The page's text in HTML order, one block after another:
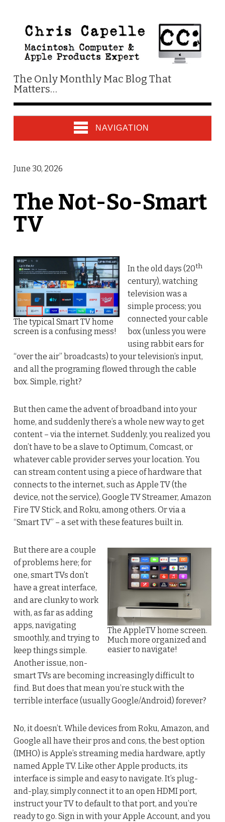
The Only Monthly Mac Blog That
Matters…
NAVIGATION
June 30, 2026
The Not-So-Smart
TV
The typical Smart TV home
screen is a confusing mess!
In the old days (20th
century), watching
television was a
simple process; you
connected your cable
box (unless you were
using rabbit ears for
“over the air” broadcasts) to your television’s input,
and all the programing flowed through the cable
box. Simple, right?
But then came the advent of broadband into your
home, and suddenly there’s a whole new way to get
content – via the internet. Suddenly, you realized you
don’t have to be a slave to Optimum, Comcast, or
whatever cable provider serves your location. You
can stream content using a piece of hardware that
connects to the internet, such as Apple TV (the
device, not the service), Google TV Streamer, Amazon
Fire TV Stick, and Roku, among others. Or via a
“Smart TV” – a set with these features built in.
The AppleTV home screen.
Much more organized and
easier to navigate!
But there are a couple
of problems here; for
one, smart TVs don’t
have a great interface,
and are clunky to work
with, as far as adding
apps, navigating
smoothly, and trying to
keep things simple.
Another issue, non-
smart TVs are becoming increasingly difficult to
find. But does that mean you’re stuck with the
terrible interface (usually Google/Android) forever?
No, it doesn’t. While devices from Roku, Amazon, and
Google all have their pros and cons, the best option
(IMHO) is Apple’s streaming media hardware, aptly
named Apple TV. Like other Apple products, its
interface is simple and easy to navigate. It’s plug-
and-play, simply connect it to an open HDMI port,
instruct your TV to default to that port, and you’re
ready to go. Sign in with your Apple Account, and you